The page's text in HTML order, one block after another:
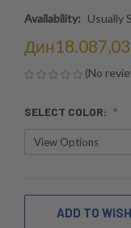
Availability: Usually
Дин18.087,03
(No
SELECT COLOR:
CURRENTADD TO